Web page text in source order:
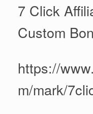
7 Click
Custom
https://
m/mark/